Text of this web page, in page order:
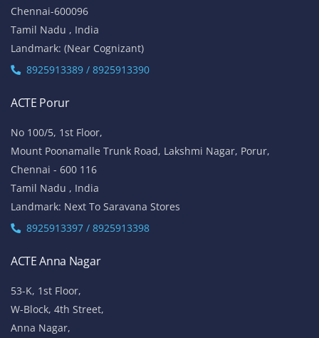
Chennai-600096
Tamil Nadu , India
Landmark: (Near Cognizant)
8925913389 / 8925913390
ACTE Porur
No 100/5, 1st Floor,
Mount Poonamalle Trunk Road, Lakshmi Nagar, Porur,
Chennai - 600 116
Tamil Nadu , India
Landmark: Next To Saravana Stores
8925913397 / 8925913398
ACTE Anna Nagar
53-K, 1st Floor,
W-Block, 4th Street,
Anna Nagar,